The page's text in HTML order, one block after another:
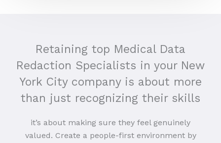
Retaining top Medical Data
Redaction Specialists in your New
York City company is about more
than just recognizing their skills
it’s about making sure they feel genuinely
valued. Create a people-first environment by